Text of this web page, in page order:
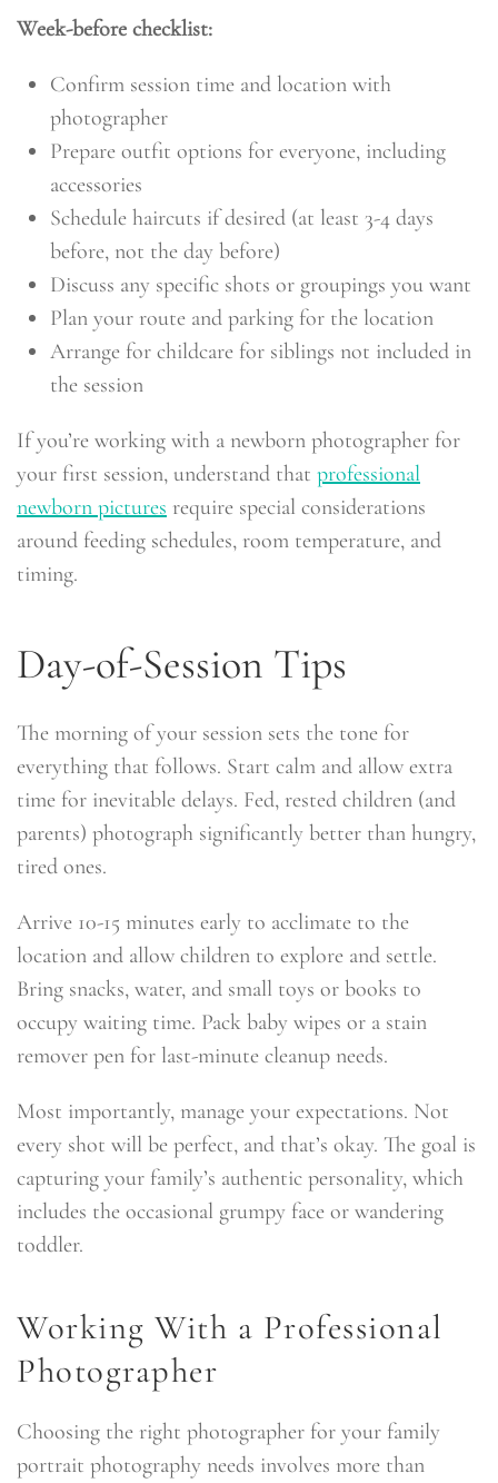
Week-before checklist:
Confirm session time and location with
photographer
Prepare outfit options for everyone, including
accessories
Schedule haircuts if desired (at least 3-4 days
before, not the day before)
Discuss any specific shots or groupings you want
Plan your route and parking for the location
Arrange for childcare for siblings not included in
the session
If you’re working with a newborn photographer for
your first session, understand that professional
newborn pictures require special considerations
around feeding schedules, room temperature, and
timing.
Day-of-Session Tips
The morning of your session sets the tone for
everything that follows. Start calm and allow extra
time for inevitable delays. Fed, rested children (and
parents) photograph significantly better than hungry,
tired ones.
Arrive 10-15 minutes early to acclimate to the
location and allow children to explore and settle.
Bring snacks, water, and small toys or books to
occupy waiting time. Pack baby wipes or a stain
remover pen for last-minute cleanup needs.
Most importantly, manage your expectations. Not
every shot will be perfect, and that’s okay. The goal is
capturing your family’s authentic personality, which
includes the occasional grumpy face or wandering
toddler.
Working With a Professional
Photographer
Choosing the right photographer for your family
portrait photography needs involves more than